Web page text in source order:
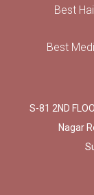
Best
Best
S-81 2ND
Nagar